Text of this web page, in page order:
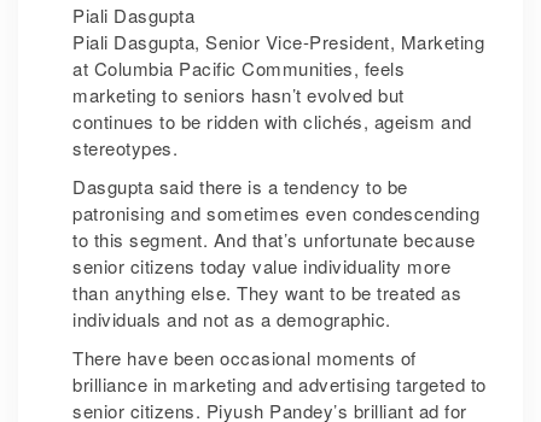
Piali Dasgupta
Piali Dasgupta, Senior Vice-President, Marketing
at Columbia Pacific Communities, feels
marketing to seniors hasn’t evolved but
continues to be ridden with clichés, ageism and
stereotypes.
Dasgupta said there is a tendency to be
patronising and sometimes even condescending
to this segment. And that’s unfortunate because
senior citizens today value individuality more
than anything else. They want to be treated as
individuals and not as a demographic.
There have been occasional moments of
brilliance in marketing and advertising targeted to
senior citizens. Piyush Pandey’s brilliant ad for